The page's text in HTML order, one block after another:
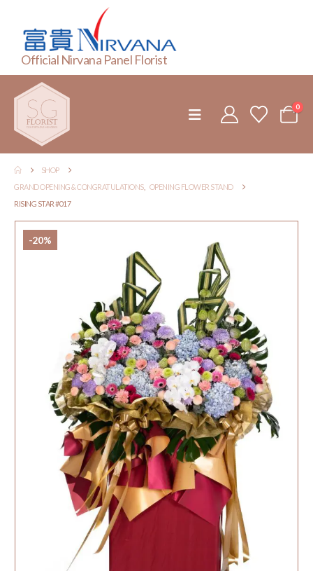
Official Nirvana Panel Florist
0
SHOP
GRAND OPENING & CONGRATULATIONS,
OPENING FLOWER STAND
RISING STAR #017
-20%